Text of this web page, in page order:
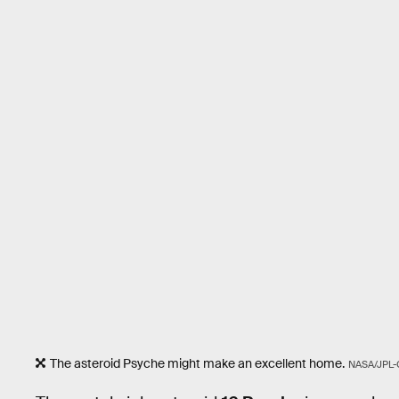
The asteroid Psyche might make an excellent home. NASA/